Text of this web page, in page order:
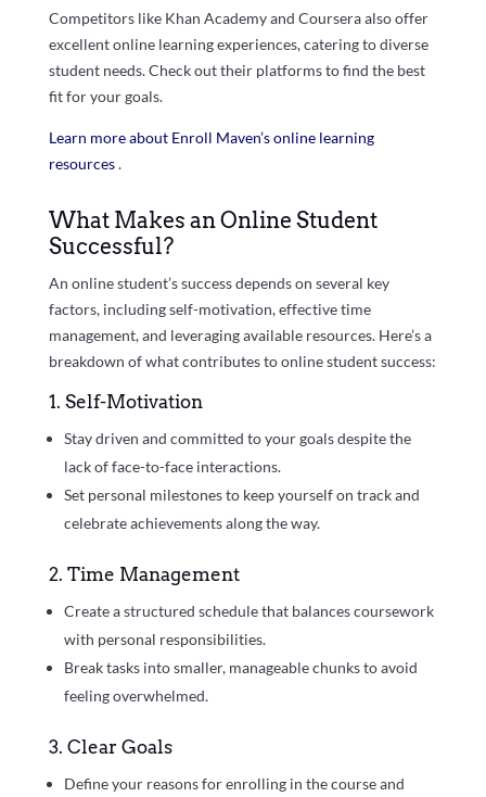
Competitors like Khan Academy and Coursera also offer
excellent online learning experiences, catering to diverse
student needs. Check out their platforms to find the best
fit for your goals.
Learn more about Enroll Maven’s online learning
resources.
What Makes an Online Student
Successful?
An online student’s success depends on several key
factors, including self-motivation, effective time
management, and leveraging available resources. Here’s a
breakdown of what contributes to online student success:
1. Self-Motivation
Stay driven and committed to your goals despite the
lack of face-to-face interactions.
Set personal milestones to keep yourself on track and
celebrate achievements along the way.
2. Time Management
Create a structured schedule that balances coursework
with personal responsibilities.
Break tasks into smaller, manageable chunks to avoid
feeling overwhelmed.
3. Clear Goals
Define your reasons for enrolling in the course and